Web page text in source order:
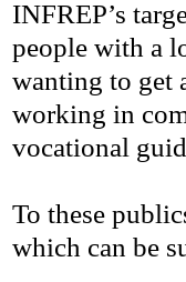
INFREP’s
people with a
wanting to get
working in
vocational
To these
which can be